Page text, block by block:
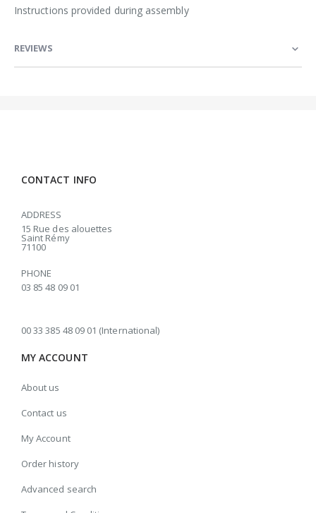
Instructions provided during assembly
REVIEWS
CONTACT INFO
ADDRESS
15 Rue des alouettes
Saint Rémy
71100
PHONE
03 85 48 09 01
00 33 385 48 09 01 (International)
MY ACCOUNT
About us
Contact us
My Account
Order history
Advanced search